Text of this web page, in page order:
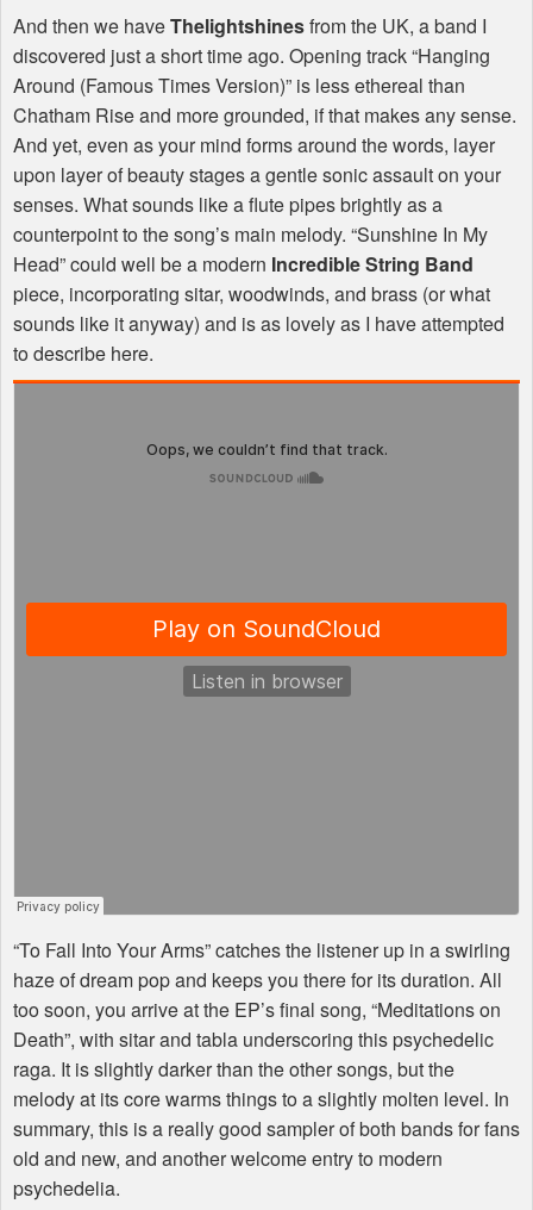
And then we haveThelightshinesfrom the UK, a band I
discovered just a short time ago. Opening track “Hanging
Around (Famous Times Version)” is less ethereal than
Chatham Rise and more grounded, if that makes any sense.
And yet, even as your mind forms around the words, layer
upon layer of beauty stages a gentle sonic assault on your
senses. What sounds like a flute pipes brightly as a
counterpoint to the song’s main melody. “Sunshine In My
Head” could well be a modern Incredible String Band
piece, incorporating sitar, woodwinds, and brass (or what
sounds like it anyway) and is as lovely as I have attempted
to describe here.
“To Fall Into Your Arms” catches the listener up in a swirling
haze of dream pop and keeps you there for its duration. All
too soon, you arrive at the EP’s final song, “Meditations on
Death”, with sitar and tabla underscoring this psychedelic
raga. It is slightly darker than the other songs, but the
melody at its core warms things to a slightly molten level. In
summary, this is a really good sampler of both bands for fans
old and new, and another welcome entry to modern
psychedelia.